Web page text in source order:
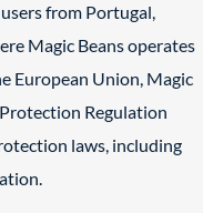
from Portugal,
Magic Beans operates
European Union, Magic
Regulation
laws, including